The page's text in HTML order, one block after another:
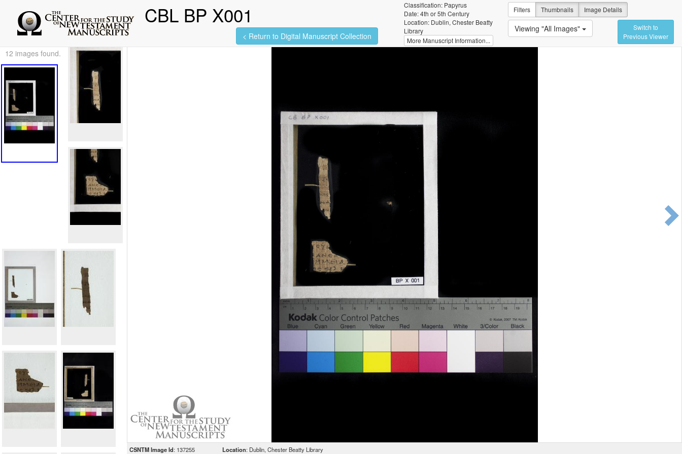
CBL BP X001
< Return to Digital Manuscript Collection
Classification: Papyrus
Date: 4th or 5th Century
Location: Dublin, Chester Beatty
Library
More Manuscript Information...
Filters Thumbnails Image Details
Switch to
Previous Viewer
Viewing "All Images"
12 images found.
CSNTM Image Id: 137255 Location: Dublin, Chester Beatty Library